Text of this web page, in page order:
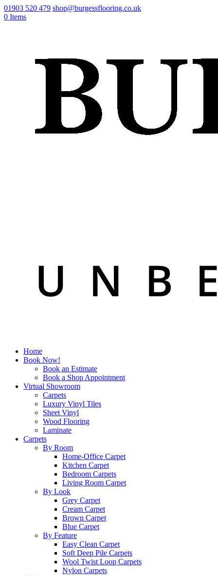
01903 520 479 shop@burgessflooring.co.uk
0 Items
Home
Book Now!
Book an Estimate
Book a Shop Appointment
Virtual Showroom
Carpets
Luxury Vinyl Tiles
Sheet Vinyl
Wood Flooring
Laminate
Carpets
By Room
Home-Office Carpet
Kitchen Carpet
Bedroom Carpets
Living Room Carpet
By Look
Grey Carpet
Cream Carpet
Brown Carpet
Blue Carpet
By Feature
Easy Clean Carpet
Soft Deep Pile Carpets
Wool Twist Loop Carpets
Nylon Carpets